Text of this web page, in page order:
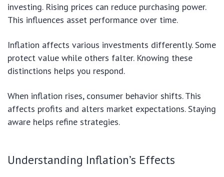
investing. Rising prices can reduce purchasing power.
This influences asset performance over time.
Inflation affects various investments differently. Some
protect value while others falter. Knowing these
distinctions helps you respond.
When inflation rises, consumer behavior shifts. This
affects profits and alters market expectations. Staying
aware helps refine strategies.
Understanding Inflation’s Effects